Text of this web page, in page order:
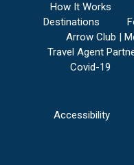
How It Works
Destinations
Arrow Club |
Travel Agent
Covid-19
Accessibility